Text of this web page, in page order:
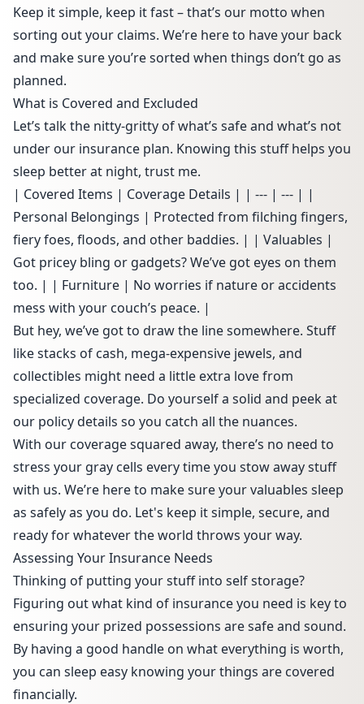
Keep it simple, keep it fast – that’s our motto when
sorting out your claims. We’re here to have your back
and make sure you’re sorted when things don’t go as
planned.
What is Covered and Excluded
Let’s talk the nitty-gritty of what’s safe and what’s not
under our insurance plan. Knowing this stuff helps you
sleep better at night, trust me.
| Covered Items | Coverage Details | | --- | --- | |
Personal Belongings | Protected from filching fingers,
fiery foes, floods, and other baddies. | | Valuables |
Got pricey bling or gadgets? We’ve got eyes on them
too. | | Furniture | No worries if nature or accidents
mess with your couch’s peace. |
But hey, we’ve got to draw the line somewhere. Stuff
like stacks of cash, mega-expensive jewels, and
collectibles might need a little extra love from
specialized coverage. Do yourself a solid and peek at
our policy details so you catch all the nuances.
With our coverage squared away, there’s no need to
stress your gray cells every time you stow away stuff
with us. We’re here to make sure your valuables sleep
as safely as you do. Let's keep it simple, secure, and
ready for whatever the world throws your way.
Assessing Your Insurance Needs
Thinking of putting your stuff into self storage?
Figuring out what kind of insurance you need is key to
ensuring your prized possessions are safe and sound.
By having a good handle on what everything is worth,
you can sleep easy knowing your things are covered
financially.